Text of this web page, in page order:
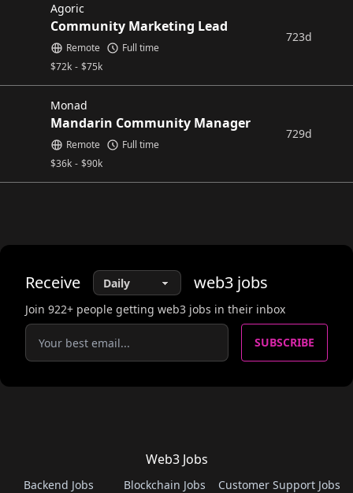
Agoric
Community Marketing Lead
$72k - $75k
Remote Full time
723d
Monad
Mandarin Community Manager
$36k - $90k
Remote Full time
729d
Receive web3 jobs
Join 922+ people getting web3 jobs in their inbox
SUBSCRIBE
Web3 Jobs
Backend Jobs
Blockchain Jobs
Customer Support Jobs